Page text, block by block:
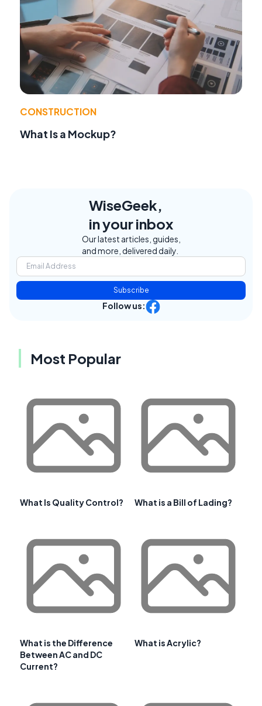
CONSTRUCTION
What Is a Mockup?
WiseGeek,
in your inbox
Our latest articles, guides,
and more, delivered daily.
Subscribe
Follow us:
Most Popular
What Is Quality Control? What is a Bill of Lading?
What is the Difference
Between AC and DC
Current?
What is Acrylic?